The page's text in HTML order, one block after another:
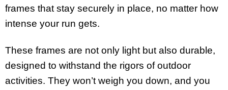
frames that stay securely in place, no matter how
intense your run gets.
These frames are not only light but also durable,
designed to withstand the rigors of outdoor
activities. They won’t weigh you down, and you